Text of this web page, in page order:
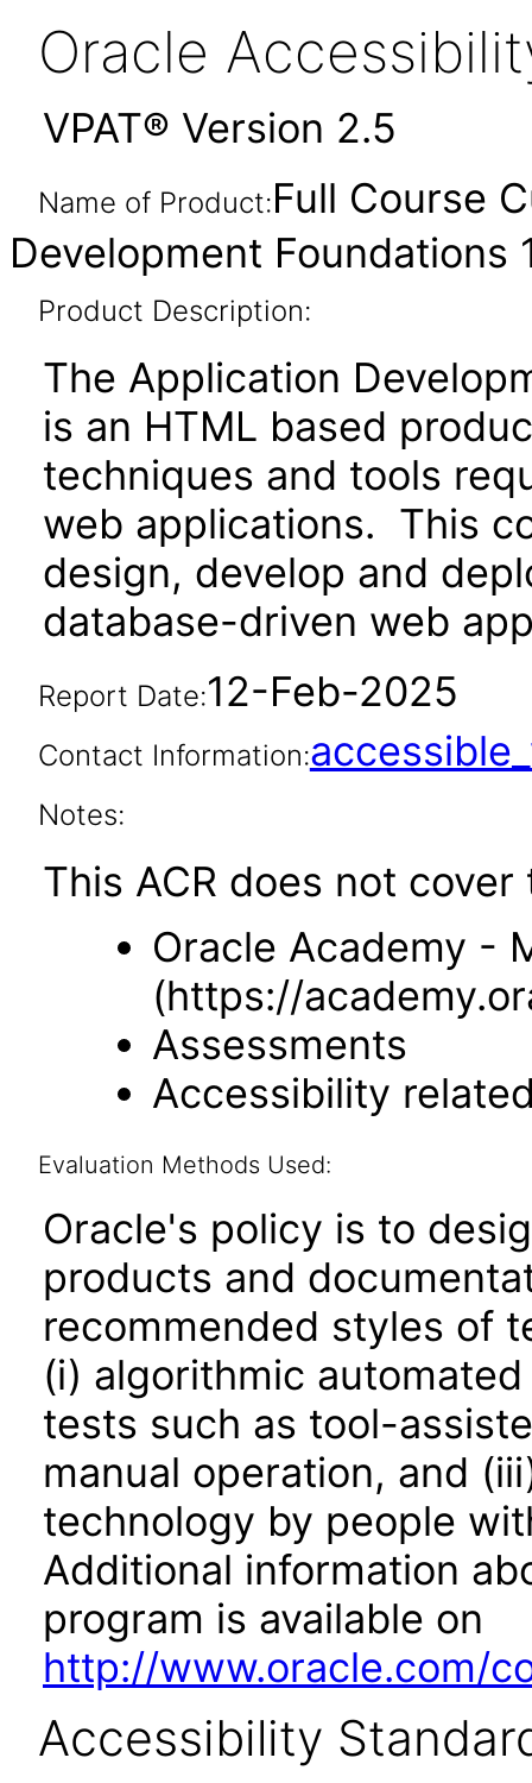
Oracle
VPAT® Version 2.5
Name of Product:Full Course
Development Foundations
Product Description:
The Application
is an HTML based
techniques and tools
web applications. This
design, develop and
database-driven web
Report Date:12-Feb-2025
Contact Information:
Notes:
This ACR does not
Oracle Academy -
(https://
Assessments
Accessibility
Evaluation Methods Used:
Oracle's policy is to
products and
recommended styles of
(i) algorithmic
tests such as tool-
manual operation, and
technology by people
Additional information
program is available on
http://www.oracle.com/
Accessibility